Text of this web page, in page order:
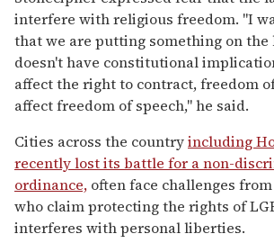
interfere with religious freedom. "I
that we are putting something on the
doesn't have constitutional
affect the right to contract, freedom
affect freedom of speech," he said.
Cities across the countryincluding
recently lost its battle for a non-
ordinance, often face challenges
who claim protecting the rights of
interferes with personal liberties.